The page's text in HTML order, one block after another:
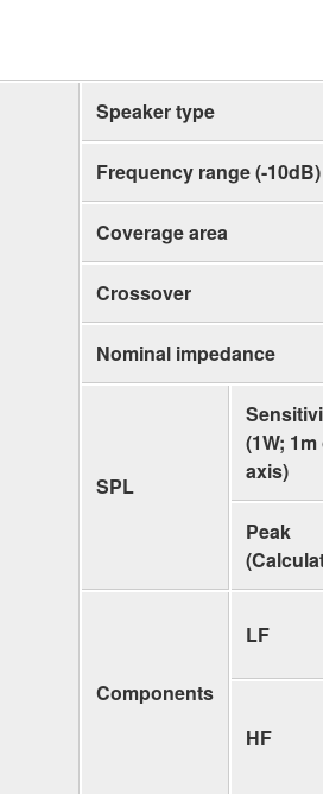
Speaker type
Frequency range (-10dB)
Coverage area
Crossover
Nominal impedance
SPL
(1W; 1m
axis)
Peak
Components
LF
HF